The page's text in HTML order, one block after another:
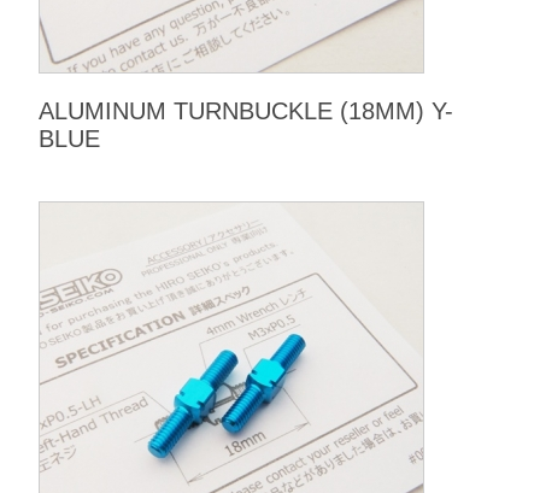
ALUMINUM TURNBUCKLE (18MM) Y-
BLUE